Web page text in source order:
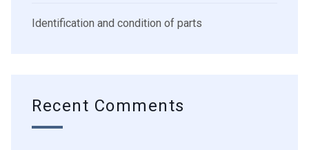
Identification and condition of parts
Recent Comments